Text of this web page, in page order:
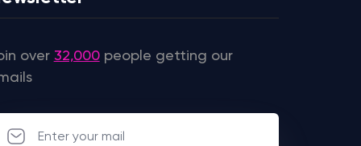
over 32,000people getting our